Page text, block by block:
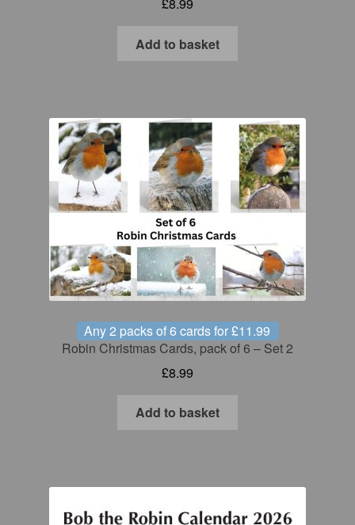
Add to basket
Any 2 packs of 6 cards for £11.99
Robin Christmas Cards, pack of 6 – Set 2
£8.99
Add to basket